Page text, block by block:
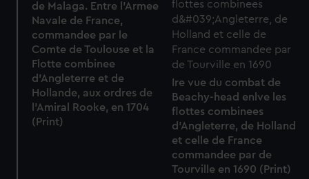
de Malaga. Entre l'Armee
Navale de France,
commandee par le
Comte de Toulouse et la
Flotte combinee
d'Angleterre et de
Hollande, aux ordres de
l'Amiral Rooke, en 1704
(Print)
Ire vue du combat de
Beachy-head enlve les
flottes combinees
d'Angleterre, de Holland
et celle de France
commandee par de
Tourville en 1690 (Print)